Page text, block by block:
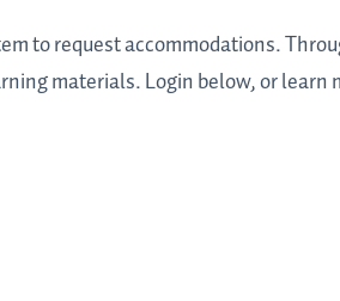
to request accommodations.
materials. Login below, or learn